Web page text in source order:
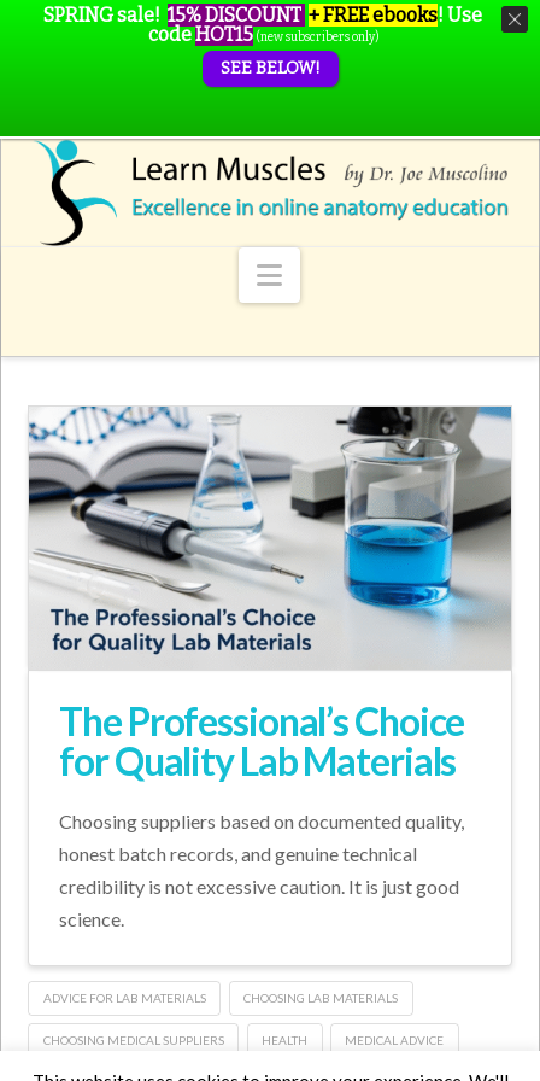
Navigation
The Professional’s Choice
for Quality Lab Materials
Choosing suppliers based on documented quality,
honest batch records, and genuine technical
credibility is not excessive caution. It is just good
science.
ADVICE FOR LAB MATERIALS CHOOSING LAB MATERIALS
CHOOSING MEDICAL SUPPLIERS HEALTH MEDICAL ADVICE
SPRING sale! 15% DISCOUNT + FREE ebooks! Use
codeHOT15 (new subscribers only)
SEE BELOW!